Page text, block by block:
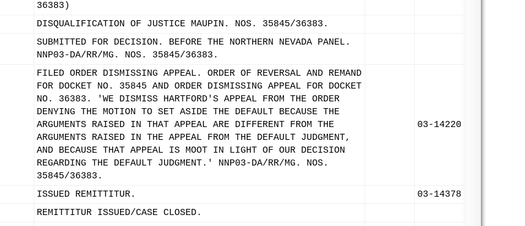
36383)
DISQUALIFICATION OF JUSTICE MAUPIN. NOS. 35845/36383.
SUBMITTED FOR DECISION. BEFORE THE NORTHERN NEVADA PANEL.
NNP03-DA/RR/MG. NOS. 35845/36383.
FILED ORDER DISMISSING APPEAL. ORDER OF REVERSAL AND REMAND
FOR DOCKET NO. 35845 AND ORDER DISMISSING APPEAL FOR DOCKET
NO. 36383. 'WE DISMISS HARTFORD'S APPEAL FROM THE ORDER
DENYING THE MOTION TO SET ASIDE THE DEFAULT BECAUSE THE
ARGUMENTS RAISED IN THAT APPEAL ARE DIFFERENT FROM THE
ARGUMENTS RAISED IN THE APPEAL FROM THE DEFAULT JUDGMENT,
AND BECAUSE THAT APPEAL IS MOOT IN LIGHT OF OUR DECISION
REGARDING THE DEFAULT JUDGMENT.' NNP03-DA/RR/MG. NOS.
35845/36383.
03-14220
ISSUED REMITTITUR.
03-14378
REMITTITUR ISSUED/CASE CLOSED.